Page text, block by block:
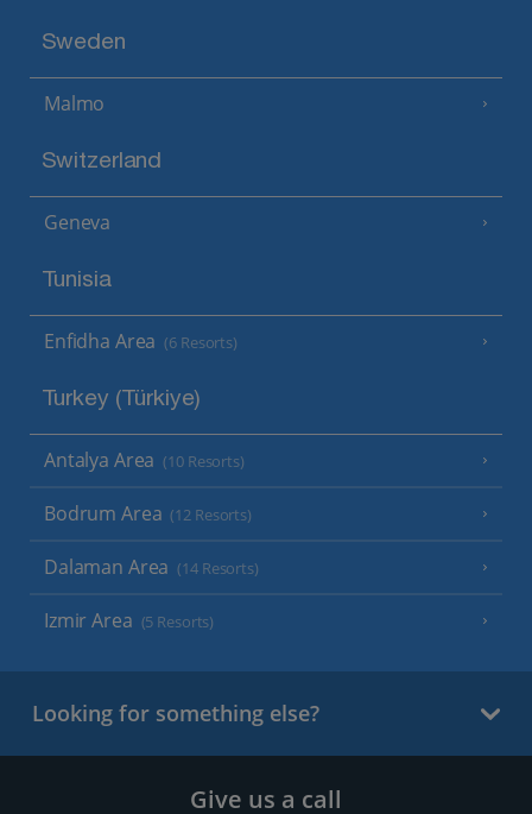
Sweden
Malmo
Switzerland
Geneva
Tunisia
Enfidha Area (6 Resorts)
Turkey (Türkiye)
Antalya Area (10 Resorts)
Bodrum Area (12 Resorts)
Dalaman Area (14 Resorts)
Izmir Area (5 Resorts)
Looking for something else?
Give us a call